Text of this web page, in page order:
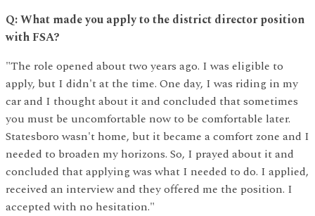
Q: What made you apply to the district director position
with FSA?
"The role opened about two years ago. I was eligible to
apply, but I didn't at the time. One day, I was riding in my
car and I thought about it and concluded that sometimes
you must be uncomfortable now to be comfortable later.
Statesboro wasn't home, but it became a comfort zone and I
needed to broaden my horizons. So, I prayed about it and
concluded that applying was what I needed to do. I applied,
received an interview and they offered me the position. I
accepted with no hesitation."